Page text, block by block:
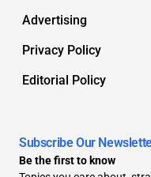
Advertising
Privacy Policy
Editorial Policy
Subscribe Our
Be the first to know